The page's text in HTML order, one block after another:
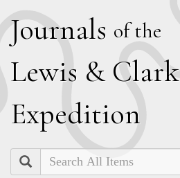
Journals of the
Lewis & Clark
Expedition
Search